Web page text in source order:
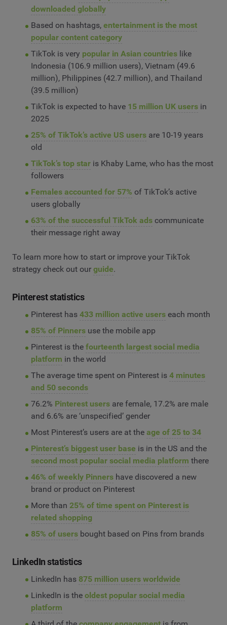
downloaded globally
Based on hashtags, entertainment is the most
popular content category
TikTok is very popular in Asian countrieslike
Indonesia (106.9 million users), Vietnam (49.6
million), Philippines (42.7 million), and Thailand
(39.5 million)
TikTok is expected to have 15 million UK usersin
2025
25% of TikTok’s active US usersare 10-19 years
old
TikTok’s top staris Khaby Lame, who has the most
followers
Females accounted for 57% of TikTok’s active
users globally
63% of the successful TikTok adscommunicate
their message right away
To learn more how to start or improve your TikTok
strategy check out our guide.
Pinterest statistics
Pinterest has 433 million active userseach month
85% of Pinnersuse the mobile app
Pinterest is the fourteenth largest social media
platform in the world
The average time spent on Pinterest is 4 minutes
and 50 seconds
76.2% Pinterest usersare female, 17.2% are male
and 6.6% are ‘unspecified’ gender
Most Pinterest’s users are at the age of 25 to 34
Pinterest’s biggest user base is in the US and the
second most popular social media platform there
46% of weekly Pinnershave discovered a new
brand or product on Pinterest
More than 25% of time spent on Pinterest is
related shopping
85% of usersbought based on Pins from brands
LinkedIn statistics
LinkedIn has 875 million users worldwide
LinkedIn is the oldest popular social media
platform